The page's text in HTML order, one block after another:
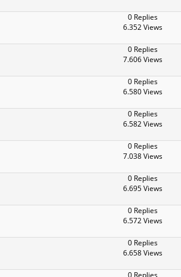
0 Replies
6.352 Views
0 Replies
7.606 Views
0 Replies
6.580 Views
0 Replies
6.582 Views
0 Replies
7.038 Views
0 Replies
6.695 Views
0 Replies
6.572 Views
0 Replies
6.658 Views
0 Replies